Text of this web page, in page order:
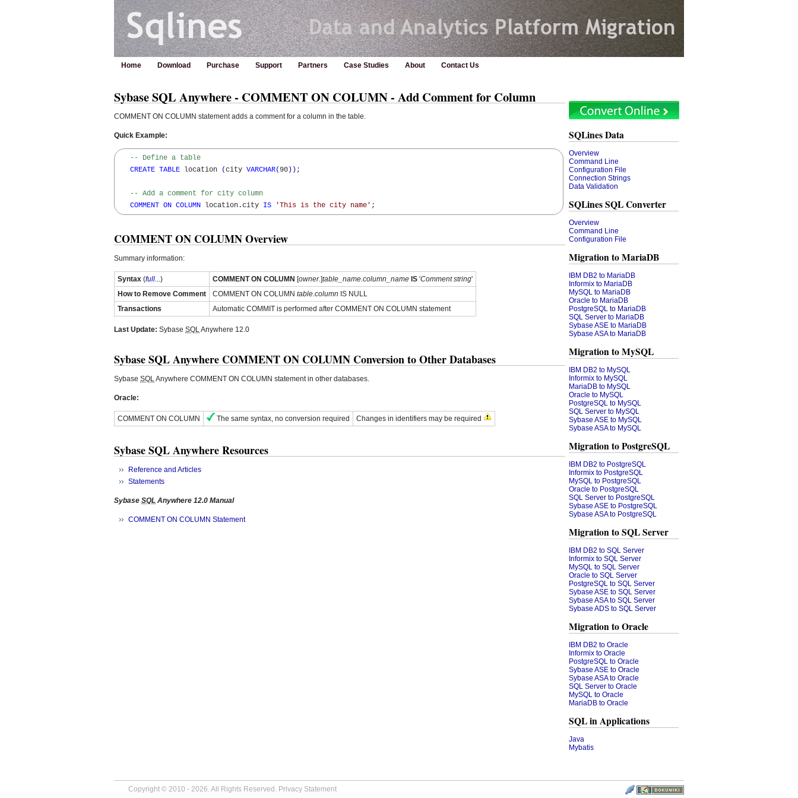
Home Download Purchase Support Partners Case Studies About Contact Us
SQLines Data
Overview
Command Line
Configuration File
Connection Strings
Data Validation
SQLines SQL Converter
Overview
Command Line
Configuration File
Migration to MariaDB
IBM DB2 to MariaDB
Informix to MariaDB
MySQL to MariaDB
Oracle to MariaDB
PostgreSQL to MariaDB
SQL Server to MariaDB
Sybase ASE to MariaDB
Sybase ASA to MariaDB
Migration to MySQL
IBM DB2 to MySQL
Informix to MySQL
MariaDB to MySQL
Oracle to MySQL
PostgreSQL to MySQL
SQL Server to MySQL
Sybase ASE to MySQL
Sybase ASA to MySQL
Migration to PostgreSQL
IBM DB2 to PostgreSQL
Informix to PostgreSQL
MySQL to PostgreSQL
Oracle to PostgreSQL
SQL Server to PostgreSQL
Sybase ASE to PostgreSQL
Sybase ASA to PostgreSQL
Migration to SQL Server
IBM DB2 to SQL Server
Informix to SQL Server
MySQL to SQL Server
Oracle to SQL Server
PostgreSQL to SQL Server
Sybase ASE to SQL Server
Sybase ASA to SQL Server
Sybase ADS to SQL Server
Migration to Oracle
IBM DB2 to Oracle
Informix to Oracle
PostgreSQL to Oracle
Sybase ASE to Oracle
Sybase ASA to Oracle
SQL Server to Oracle
MySQL to Oracle
MariaDB to Oracle
SQL in Applications
Java
Mybatis
Sybase SQL Anywhere - COMMENT ON COLUMN - Add Comment for Column
COMMENT ON COLUMN statement adds a comment for a column in the table.
Quick Example:
-- Define a table
CREATE TABLE location (city VARCHAR(90 ) ) ;
-- Add a comment for city column
COMMENT ON COLUMN location.city IS 'This is the city name' ;
COMMENT ON COLUMN Overview
Summary information:
Syntax (full...) COMMENT ON COLUMN [owner.]table_name.column_name IS 'Comment string'
How to Remove Comment
COMMENT ON COLUMN table.column IS NULL
Transactions
Automatic COMMIT is performed after COMMENT ON COLUMN statement
Last Update: Sybase SQLAnywhere 12.0
Sybase SQL Anywhere COMMENT ON COLUMN Conversion to Other Databases
Sybase SQLAnywhere COMMENT ON COLUMN statement in other databases.
Oracle:
COMMENT ON COLUMN The same syntax, no conversion required Changes in identifiers may be required
Sybase SQL Anywhere Resources
Reference and Articles
Statements
Sybase SQL Anywhere 12.0 Manual
COMMENT ON COLUMN Statement
Copyright © 2010 - 2026. All Rights Reserved. Privacy Statement